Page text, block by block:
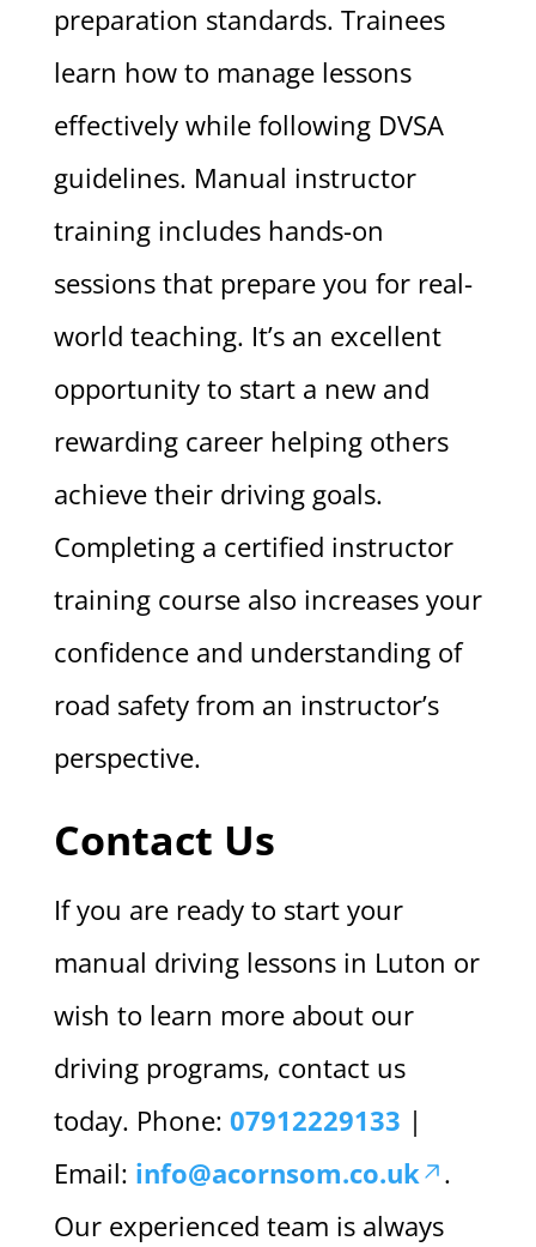
preparation standards. Trainees
learn how to manage lessons
effectively while following DVSA
guidelines. Manual instructor
training includes hands-on
sessions that prepare you for real-
world teaching. It’s an excellent
opportunity to start a new and
rewarding career helping others
achieve their driving goals.
Completing a certified instructor
training course also increases your
confidence and understanding of
road safety from an instructor’s
perspective.
Contact Us
If you are ready to start your
manual driving lessons in Luton or
wish to learn more about our
driving programs, contact us
today. Phone: 07912229133 |
Email: info@acornsom.co.uk
.
Our experienced team is always